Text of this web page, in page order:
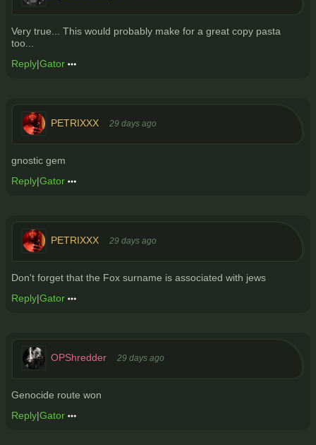
Very true... This would probably make for a great copy pasta
too...
Reply|Gator
PETRIXXX 29 days ago
gnostic gem
Reply|Gator
PETRIXXX 29 days ago
Don't forget that the Fox surname is associated with jews
Reply|Gator
OPShredder 29 days ago
Genocide route won
Reply|Gator